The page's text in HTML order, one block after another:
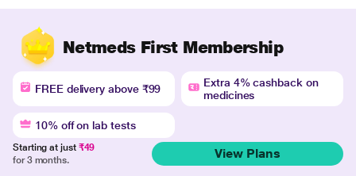
Netmeds First Membership
FREE delivery above ₹99
Extra 4% cashback on
medicines
10% off on lab tests
Starting at just ₹49
for 3 months.
View Plans